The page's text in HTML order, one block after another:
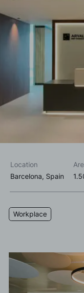
Location
Barcelona, Spain
Workplace
I would like to
and services from